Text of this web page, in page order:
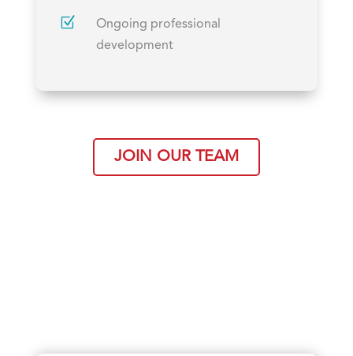
Z
Ongoing professional
development
JOIN OUR TEAM